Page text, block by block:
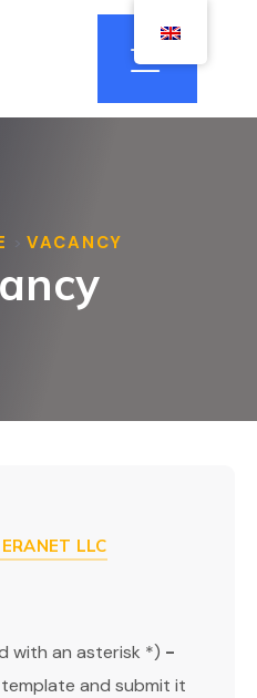
> VACANCY
LLC
with an asterisk *) -
and submit it